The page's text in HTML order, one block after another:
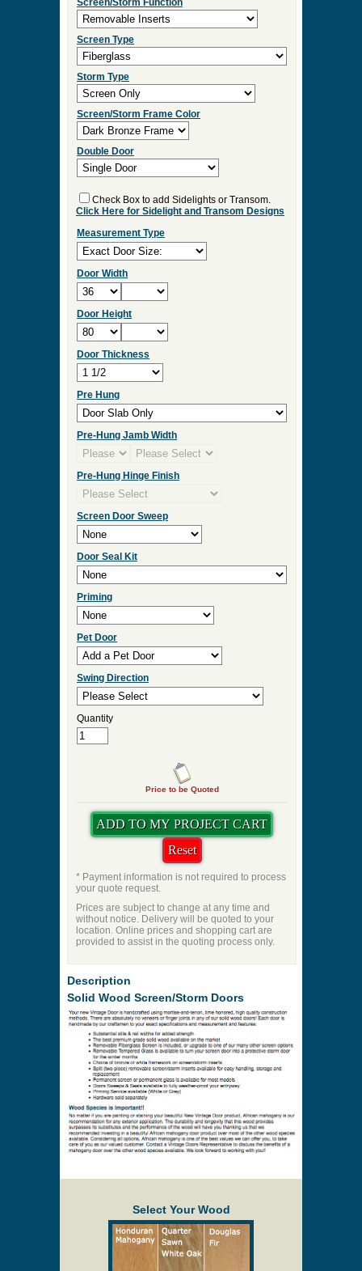
Screen/Storm Function
Screen Type
Storm Type
Screen/Storm Frame Color
Double Door
Check Box to add Sidelights or Transom.
Click Here for Sidelight and Transom Designs
Measurement Type
Door Width
Door Height
Door Thickness
Pre Hung
Pre-Hung Jamb Width
Pre-Hung Hinge Finish
Screen Door Sweep
Door Seal Kit
Priming
Pet Door
Swing Direction
Quantity
Price to be Quoted
* Payment information is not required to process
your quote request.
Prices are subject to change at any time and
without notice. Delivery will be quoted to your
location. Online prices and shopping cart are
provided to assist in the quoting process only.
Description
Solid Wood Screen/Storm Doors
Select Your Wood